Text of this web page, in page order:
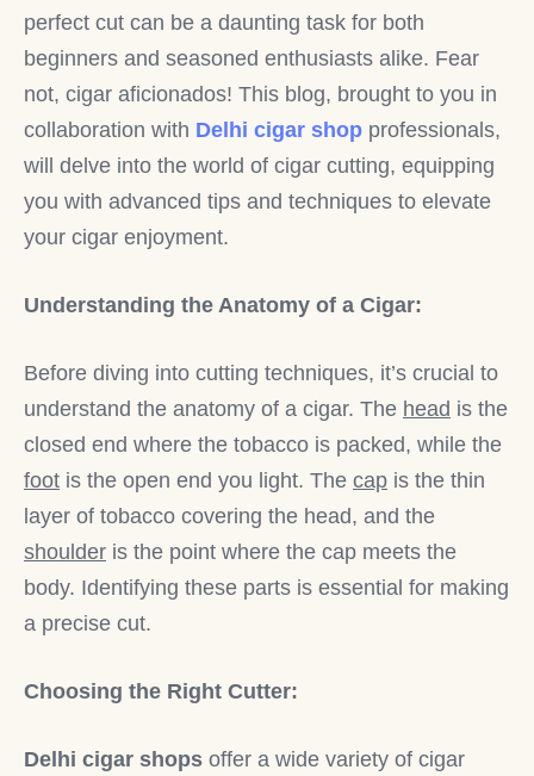
perfect cut can be a daunting task for both
beginners and seasoned enthusiasts alike. Fear
not, cigar aficionados! This blog, brought to you in
collaboration with Delhi cigar shop professionals,
will delve into the world of cigar cutting, equipping
you with advanced tips and techniques to elevate
your cigar enjoyment.
Understanding the Anatomy of a Cigar:
Before diving into cutting techniques, it’s crucial to
understand the anatomy of a cigar. The head is the
closed end where the tobacco is packed, while the
foot is the open end you light. The cap is the thin
layer of tobacco covering the head, and the
shoulder is the point where the cap meets the
body. Identifying these parts is essential for making
a precise cut.
Choosing the Right Cutter:
Delhi cigar shops offer a wide variety of cigar